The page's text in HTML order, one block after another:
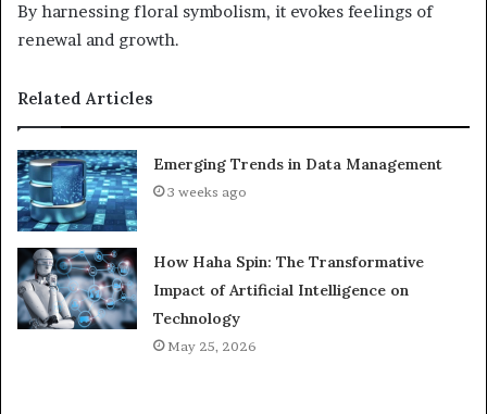
By harnessing floral symbolism, it evokes feelings of
renewal and growth.
Related Articles
Emerging Trends in Data Management
3 weeks ago
How Haha Spin: The Transformative
Impact of Artificial Intelligence on
Technology
May 25, 2026